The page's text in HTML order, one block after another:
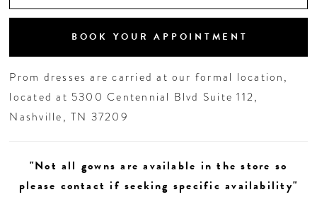
BOOK YOUR APPOINTMENT
Prom dresses are carried at our formal location,
located at 5300 Centennial Blvd Suite 112,
Nashville, TN 37209
"Not all gowns are available in the store so
please contact if seeking specific availability"